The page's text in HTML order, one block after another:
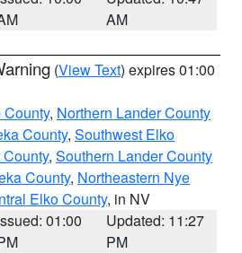
AM
(View Text) expires 01:00
County, Northern Lander County
County, Southwest Elko
, Southern Lander County
County, Northeastern Nye
Elko County, in NV
01:00
Updated: 11:27
PM